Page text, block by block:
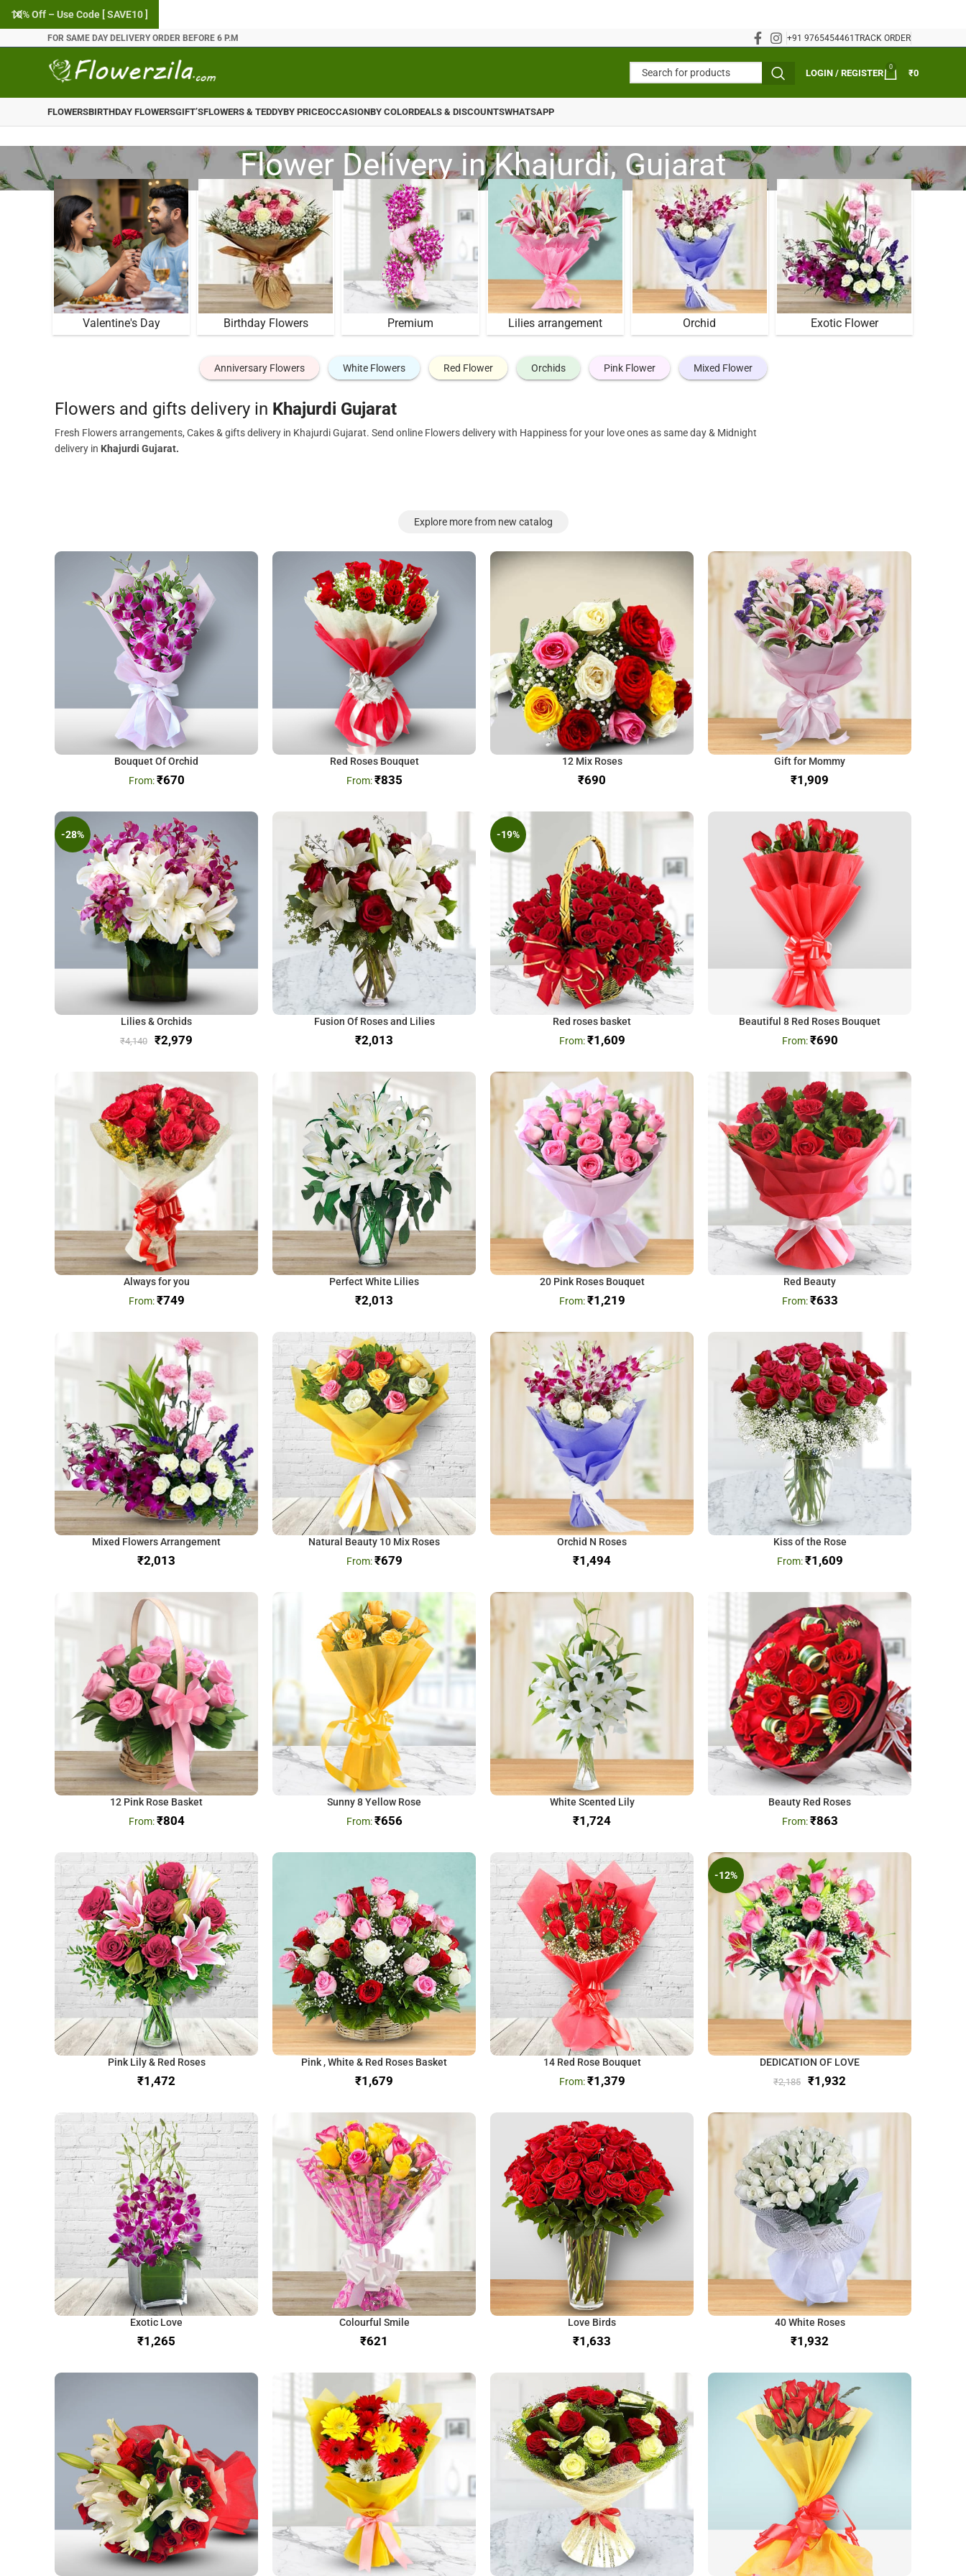
FOR SAME DAY DELIVERY ORDER BEFORE 6 P.M +91 9765454461TRACK ORDER
LOGIN / REGISTER
0
₹0
FLOWERSBIRTHDAY FLOWERSGIFT’SFLOWERS & TEDDYBY PRICEOCCASIONBY COLORDEALS & DISCOUNTSWHATSAPP
Flower Delivery in Khajurdi, Gujarat
Valentine's Day Birthday Flowers Premium Lilies arrangement Orchid Exotic Flower
Anniversary Flowers White Flowers Red Flower Orchids Pink Flower Mixed Flower
Flowers and gifts delivery in Khajurdi Gujarat
Fresh Flowers arrangements, Cakes & gifts delivery in Khajurdi Gujarat. Send online Flowers delivery with Happiness for your love ones as same day & Midnight
delivery in Khajurdi Gujarat.
Explore more from new catalog
Bouquet Of Orchid
₹670
Red Roses Bouquet
₹835
12 Mix Roses
₹
Gift for Mommy
₹
-28%
Lilies & Orchids
₹4,140 ₹2,979
Fusion Of Roses and Lilies
₹
-19%
Red roses basket
₹1,609
Beautiful 8 Red Roses Bouquet
₹690
Always for you
₹749
Perfect White Lilies
₹
20 Pink Roses Bouquet
₹1,219
Red Beauty
₹633
Mixed Flowers Arrangement
₹
Natural Beauty 10 Mix Roses
₹679
Orchid N Roses
₹
Kiss of the Rose
₹1,609
12 Pink Rose Basket
₹804
Sunny 8 Yellow Rose
₹656
White Scented Lily
₹
Beauty Red Roses
₹863
Pink Lily & Red Roses
₹
Pink , White & Red Roses Basket
₹
14 Red Rose Bouquet
₹1,379
-12%
DEDICATION OF LOVE
₹2,185 ₹1,932
Exotic Love
₹
Colourful Smile
₹
Love Birds
₹
40 White Roses
₹
10% Off – Use Code [ SAVE10 ]